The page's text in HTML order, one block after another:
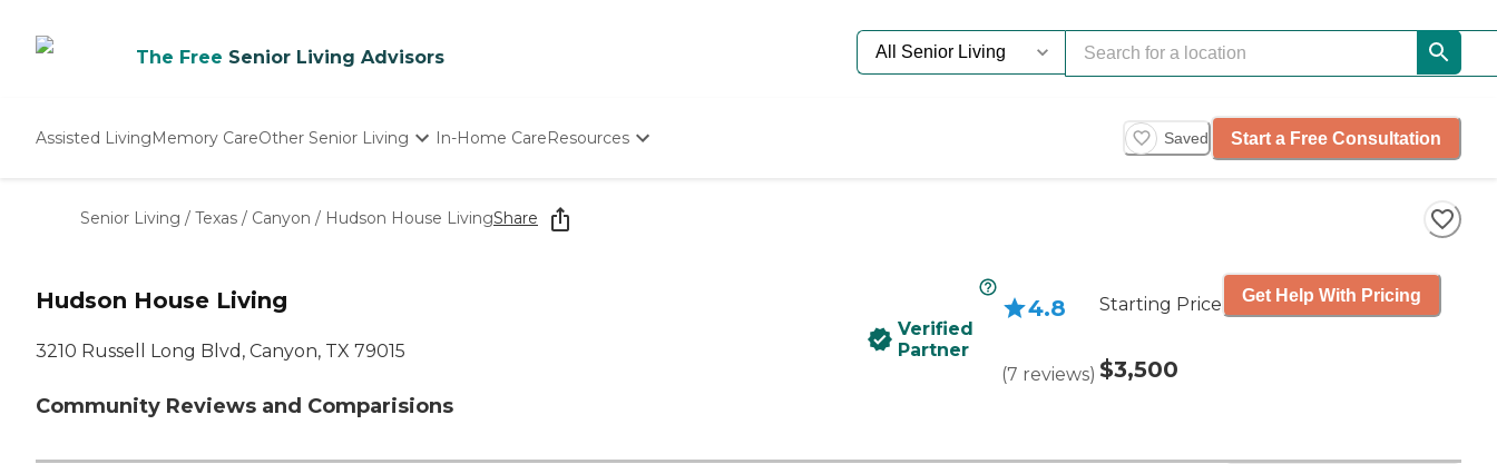
The Free Senior Living Advisors
Assisted LivingMemory CareOther Senior Living
Nursing Homes
In-Home CareResources
Starting The Conversation
How To Find Senior Living
Saved Start a Free Consultation
Senior Living / Texas / Canyon / Hudson House LivingShare
Hudson House Living
3210 Russell Long Blvd, Canyon, TX 79015
Community Reviews and Comparisions
Verified
Partner
4.8
(7 reviews)
Starting Price
$3,500
Get Help With Pricing